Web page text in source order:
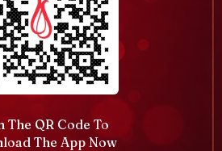
The QR Code To
The App Now